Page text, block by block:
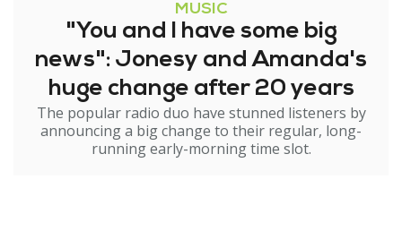
MUSIC
"You and I have some big
news": Jonesy and Amanda's
huge change after 20 years
The popular radio duo have stunned listeners by
announcing a big change to their regular, long-
running early-morning time slot.